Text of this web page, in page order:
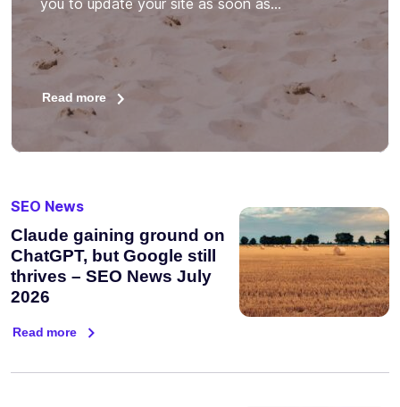
Read more
SEO News
Claude gaining ground on
ChatGPT, but Google still
thrives – SEO News July
2026
Read more